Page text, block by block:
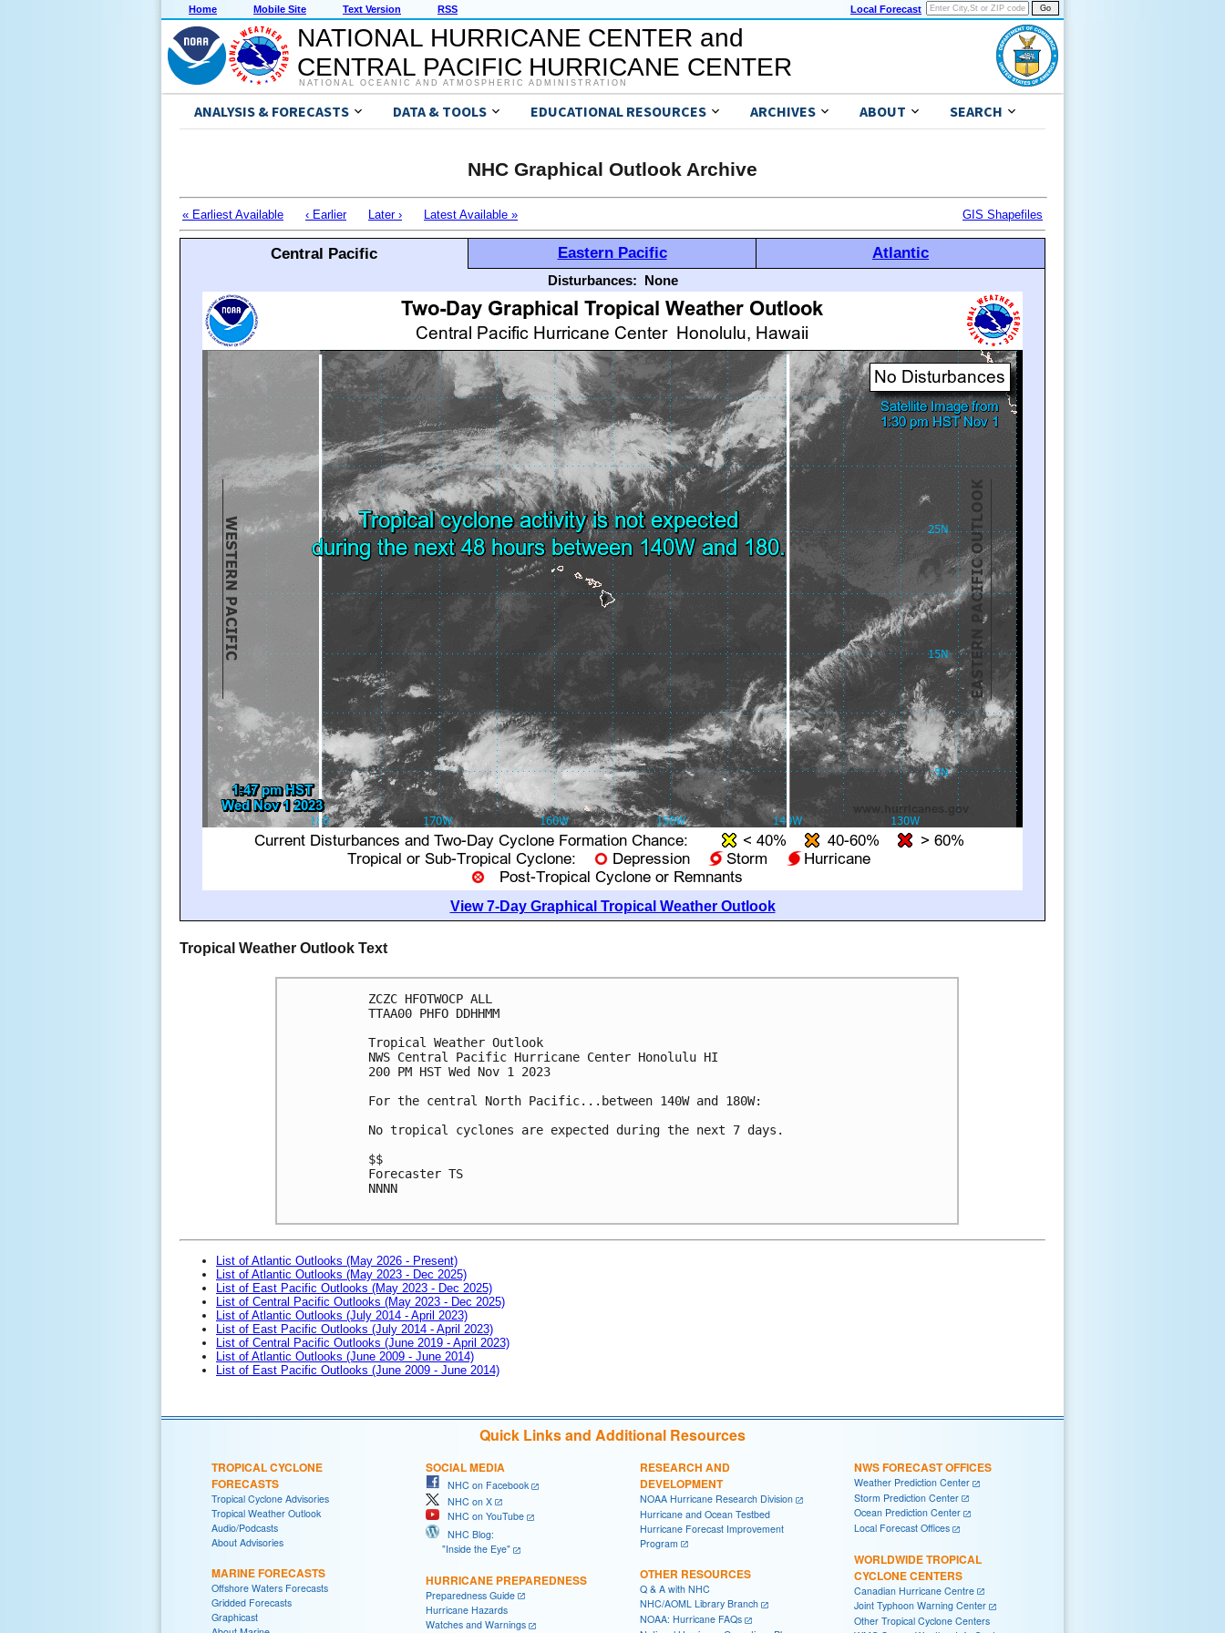
Home Mobile Site Text Version RSS Local Forecast
NATIONAL HURRICANE CENTER and
CENTRAL PACIFIC HURRICANE CENTER
NATIONAL OCEANIC AND ATMOSPHERIC ADMINISTRATION
ANALYSIS & FORECASTS DATA & TOOLS EDUCATIONAL RESOURCES ARCHIVES ABOUT SEARCH
NHC Graphical Outlook Archive
« Earliest Available ‹ Earlier Later › Latest Available » GIS Shapefiles
Central Pacific Eastern Pacific Atlantic
Disturbances: None
View 7-Day Graphical Tropical Weather Outlook
Tropical Weather Outlook Text
ZCZC HFOTWOCP ALL
TTAA00 PHFO DDHHMM
Tropical Weather Outlook
NWS Central Pacific Hurricane Center Honolulu HI
200 PM HST Wed Nov 1 2023
For the central North Pacific...between 140W and 180W:
No tropical cyclones are expected during the next 7 days.
$$
Forecaster TS
NNNN
List of Atlantic Outlooks (May 2026 - Present)
List of Atlantic Outlooks (May 2023 - Dec 2025)
List of East Pacific Outlooks (May 2023 - Dec 2025)
List of Central Pacific Outlooks (May 2023 - Dec 2025)
List of Atlantic Outlooks (July 2014 - April 2023)
List of East Pacific Outlooks (July 2014 - April 2023)
List of Central Pacific Outlooks (June 2019 - April 2023)
List of Atlantic Outlooks (June 2009 - June 2014)
List of East Pacific Outlooks (June 2009 - June 2014)
Quick Links and Additional Resources
TROPICAL CYCLONE
FORECASTS
Tropical Cyclone Advisories
Tropical Weather Outlook
Audio/Podcasts
About Advisories
MARINE FORECASTS
Offshore Waters Forecasts
Gridded Forecasts
Graphicast
SOCIAL MEDIA
NHC on Facebook
NHC on X
NHC on YouTube
NHC Blog:
"Inside the Eye"
HURRICANE PREPAREDNESS
Preparedness Guide
Hurricane Hazards
Watches and Warnings
RESEARCH AND
DEVELOPMENT
NOAA Hurricane Research Division
Hurricane and Ocean Testbed
Hurricane Forecast Improvement
Program
OTHER RESOURCES
Q & A with NHC
NHC/AOML Library Branch
NOAA: Hurricane FAQs
NWS FORECAST OFFICES
Weather Prediction Center
Storm Prediction Center
Ocean Prediction Center
Local Forecast Offices
WORLDWIDE TROPICAL
CYCLONE CENTERS
Canadian Hurricane Centre
Joint Typhoon Warning Center
Other Tropical Cyclone Centers